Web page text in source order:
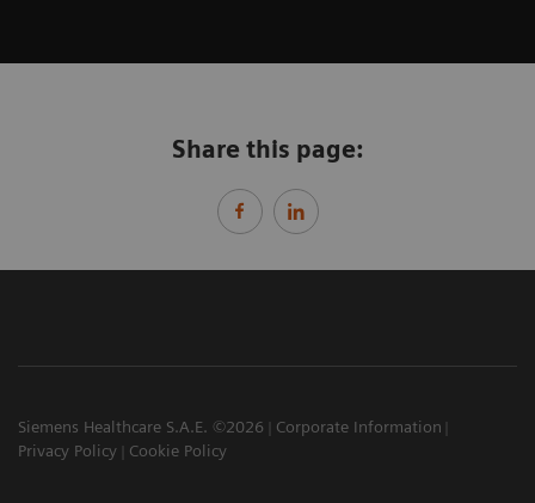
Share this page:
Siemens Healthcare S.A.E. ©2026
Corporate Information
Privacy Policy
Cookie Policy